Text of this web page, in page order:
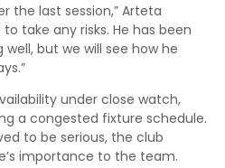
the last session,” Arteta
take any risks. He has been
well, but we will see how he
under close watch,
a congested fixture schedule.
to be serious, the club
importance to the team.